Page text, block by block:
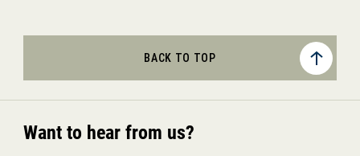
BACK TO TOP
Want to hear from us?